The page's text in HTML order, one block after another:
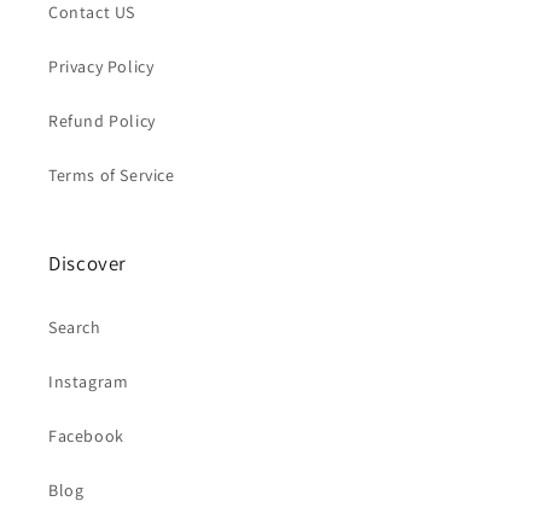
Contact US
Privacy Policy
Refund Policy
Terms of Service
Discover
Search
Instagram
Facebook
Blog